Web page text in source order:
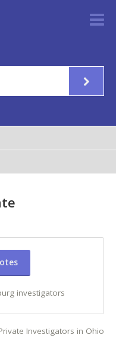
investigators
Investigators in Ohio